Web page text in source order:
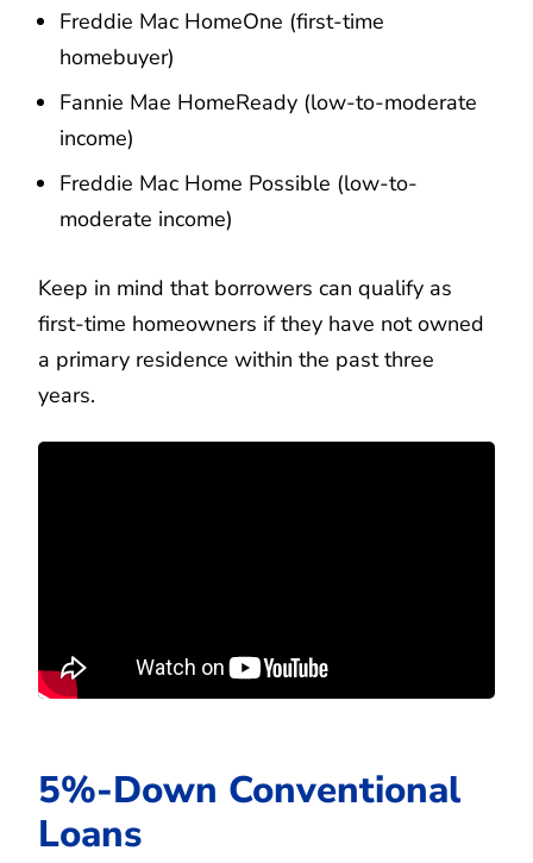
Freddie Mac HomeOne (first-time
homebuyer)
Fannie Mae HomeReady (low-to-moderate
income)
Freddie Mac Home Possible (low-to-
moderate income)
Keep in mind that borrowers can qualify as
first-time homeowners if they have not owned
a primary residence within the past three
years.
5%-Down Conventional
Loans